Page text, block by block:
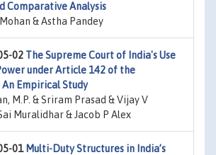
Comparative Analysis
& Astha Pandey
02 The Supreme Court of India's Use
under Article 142 of the
Empirical Study
M.P. & Sriram Prasad & Vijay V
Muralidhar & Jacob P Alex
01 Multi-Duty Structures in India’s